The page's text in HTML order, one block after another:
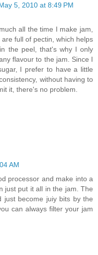
5, 2010 at 8:49 PM
all the time I make jam,
full of pectin, which helps
the peel, that's why I only
flavour to the jam. Since I
I prefer to have a little
without having to
it, there's no problem.
AM
processor and make into a
just put it all in the jam. The
just become juiy bits by the
can always filter your jam